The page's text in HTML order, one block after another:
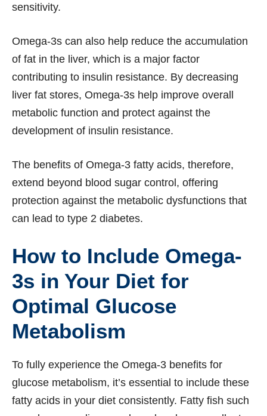
sensitivity.
Omega-3s can also help reduce the accumulation
of fat in the liver, which is a major factor
contributing to insulin resistance. By decreasing
liver fat stores, Omega-3s help improve overall
metabolic function and protect against the
development of insulin resistance.
The benefits of Omega-3 fatty acids, therefore,
extend beyond blood sugar control, offering
protection against the metabolic dysfunctions that
can lead to type 2 diabetes.
How to Include Omega-
3s in Your Diet for
Optimal Glucose
Metabolism
To fully experience the Omega-3 benefits for
glucose metabolism, it’s essential to include these
fatty acids in your diet consistently. Fatty fish such